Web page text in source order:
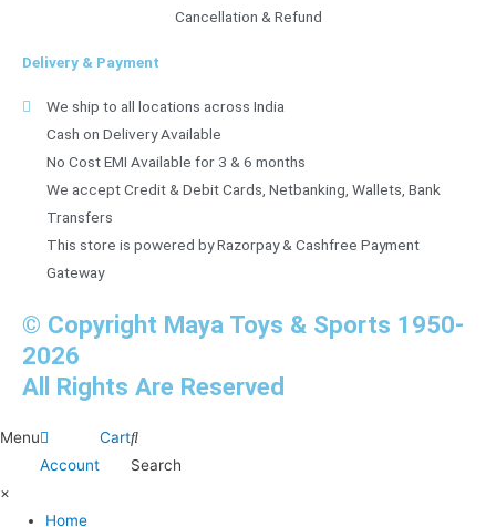
Cancellation & Refund
Delivery & Payment
We ship to all locations across India
Cash on Delivery Available
No Cost EMI Available for 3 & 6 months
We accept Credit & Debit Cards, Netbanking, Wallets, Bank
Transfers
This store is powered by Razorpay & Cashfree Payment
Gateway
© Copyright Maya Toys & Sports 1950-
2026
All Rights Are Reserved
Menu
Account
Cart
Search
×
Home